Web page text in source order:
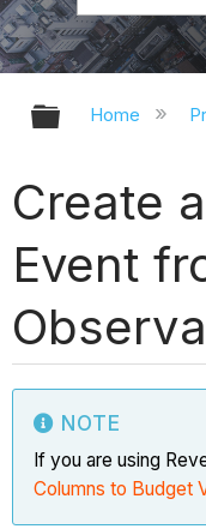
Expand/
Home
Create
Event
NOTE
If you are using
Columns to Budget